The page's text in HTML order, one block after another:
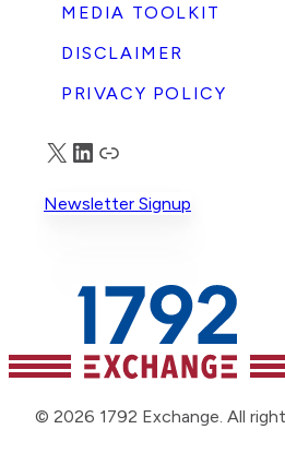
MEDIA TOOLKIT
DISCLAIMER
PRIVACY POLICY
X LinkedIn
Truth Social
Newsletter Signup
© 2026 1792 Exchange. All